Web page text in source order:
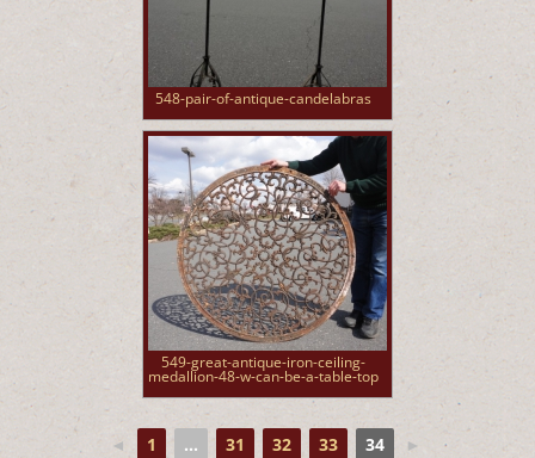
548-pair-of-antique-candelabras
549-great-antique-iron-ceiling-
medallion-48-w-can-be-a-table-top
◄ 1 ... 31 32 33 34 ►